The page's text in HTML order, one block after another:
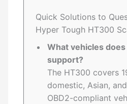
Quick Solutions to
Hyper Tough HT300
What vehicles
support?
The HT300 covers
domestic, Asian,
OBD2-compliant